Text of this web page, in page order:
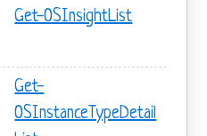
Get-OSInsightList
Get-
OSInstanceTypeDetail